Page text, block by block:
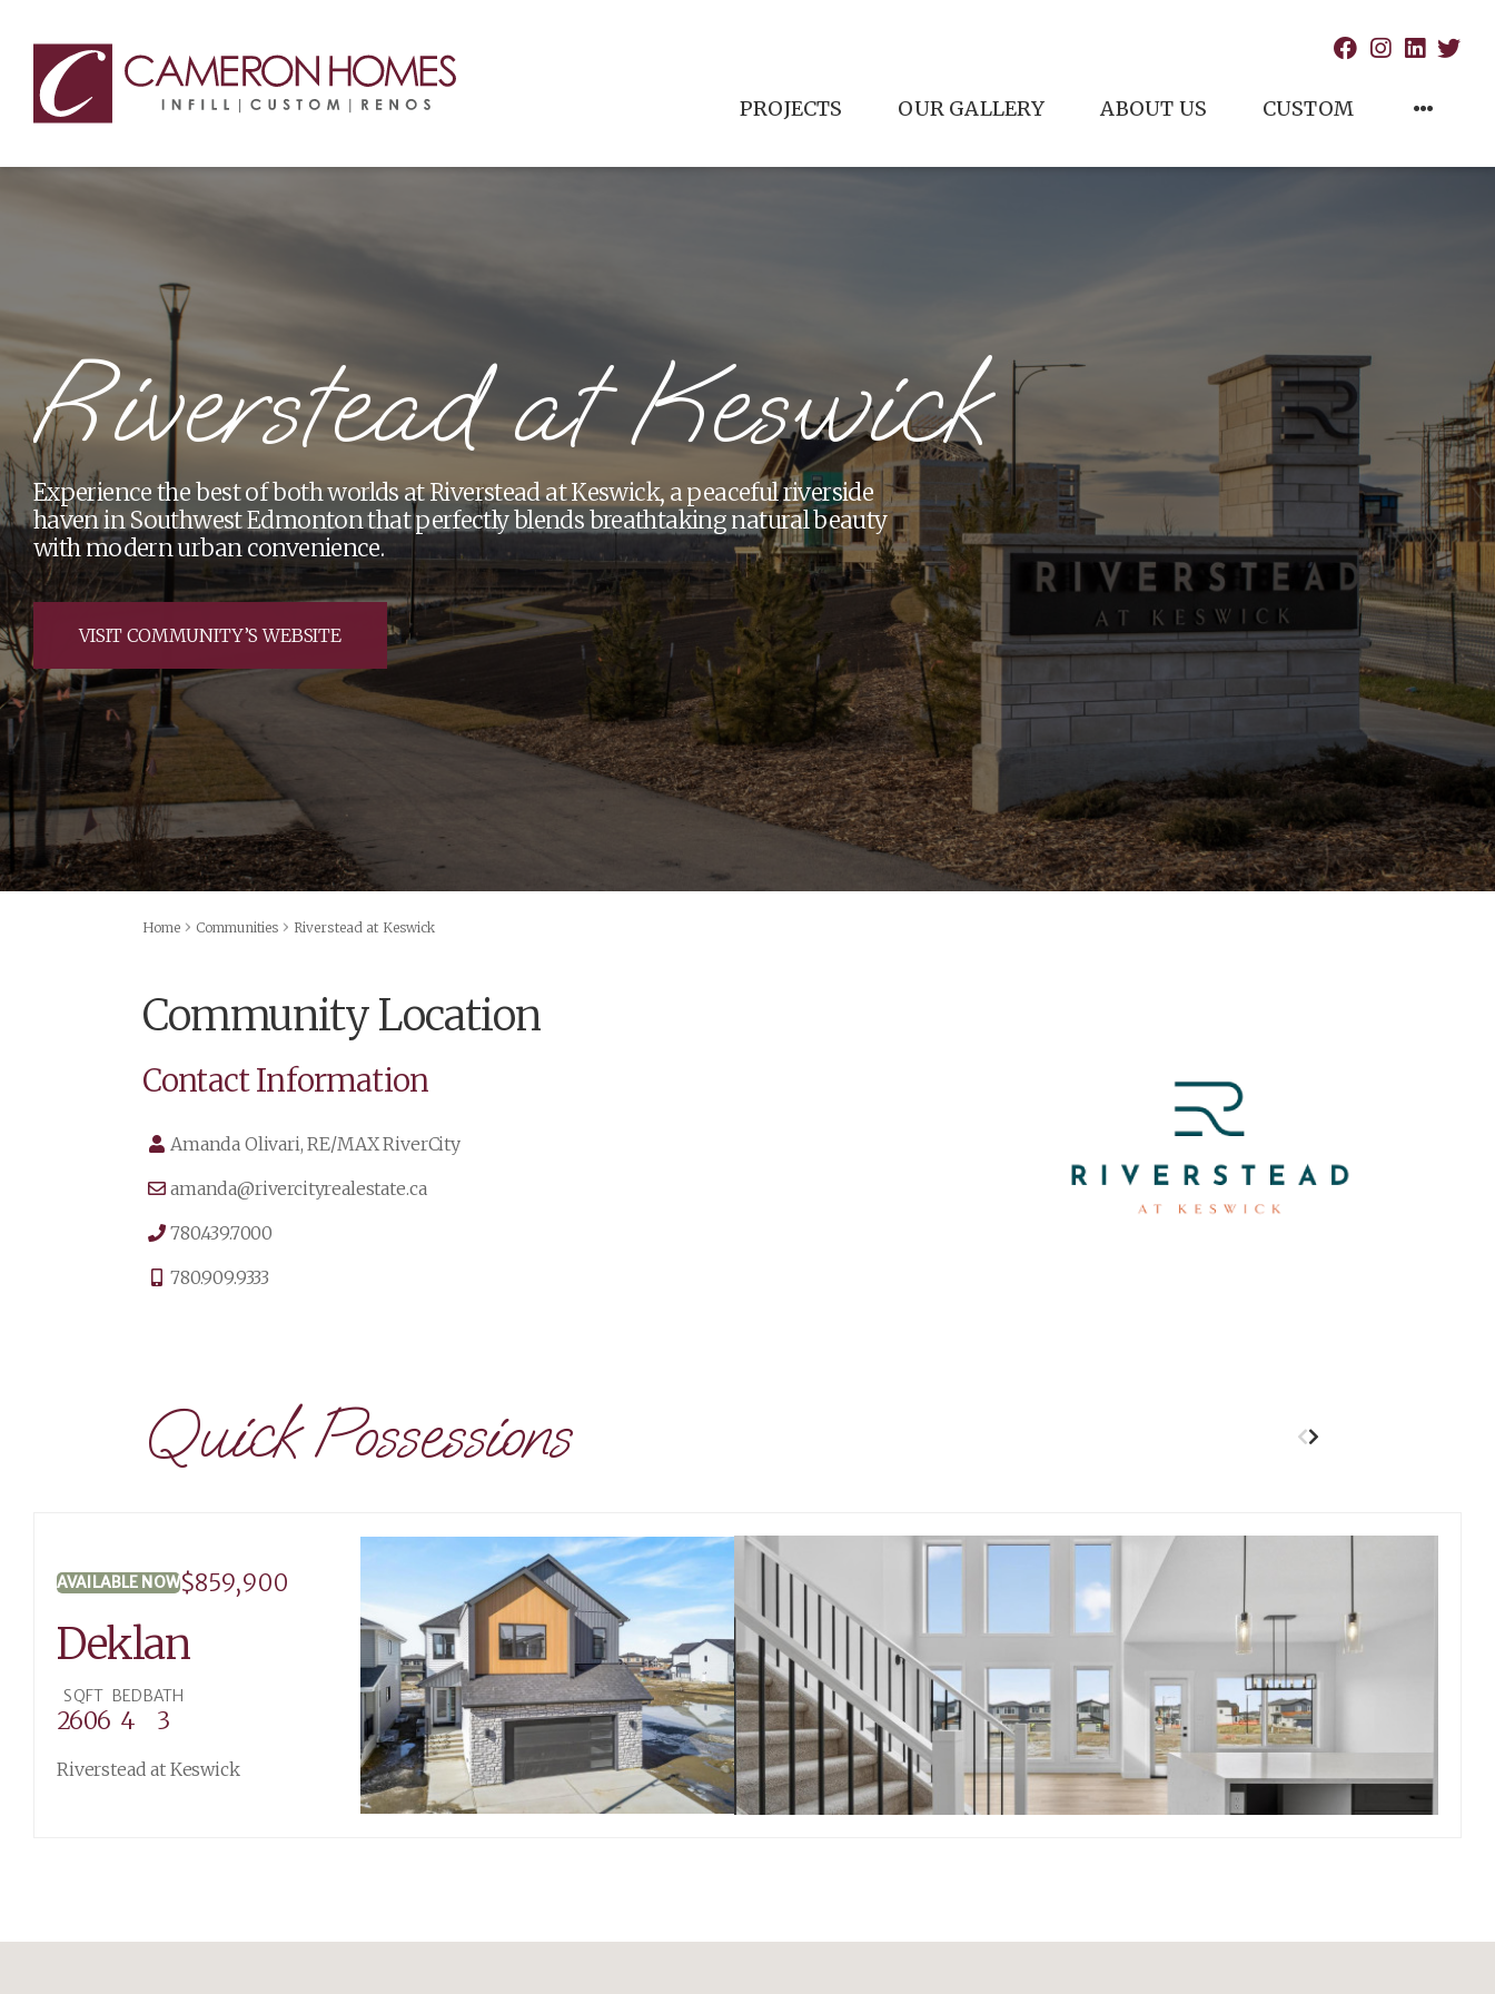
PROJECTS OUR GALLERY ABOUT US CUSTOM
Riverstead at Keswick
Experience the best of both worlds at Riverstead at Keswick, a peaceful riverside
haven in Southwest Edmonton that perfectly blends breathtaking natural beauty
with modern urban convenience.
VISIT COMMUNITY’S WEBSITE
Home › Communities › Riverstead at Keswick
Community Location
Contact Information
Amanda Olivari, RE/MAX RiverCity
amanda@rivercityrealestate.ca
780.439.7000
780.909.9333
Quick Possessions
AVAILABLE NOW$859,900
Deklan
SQFT
2606
BED
4
BATH
3
Riverstead at Keswick